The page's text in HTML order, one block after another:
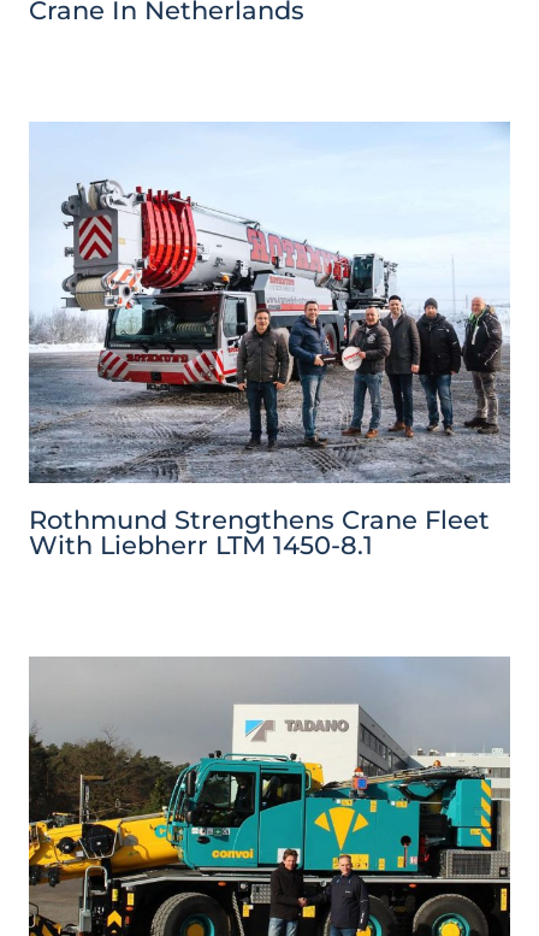
Crane In Netherlands
Rothmund Strengthens Crane Fleet
With Liebherr LTM 1450-8.1